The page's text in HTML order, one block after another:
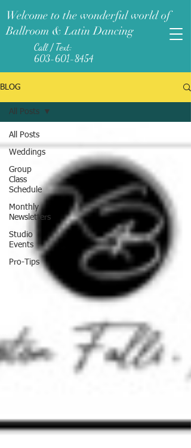
Welcome to the wonderful world of
Ballroom & Latin Dancing
Call / Text:
603-601-8454
BLOG
All Posts
Weddings
Group
Class
Schedule
Monthly
Newsletters
Studio
Events
Pro-Tips
All Posts